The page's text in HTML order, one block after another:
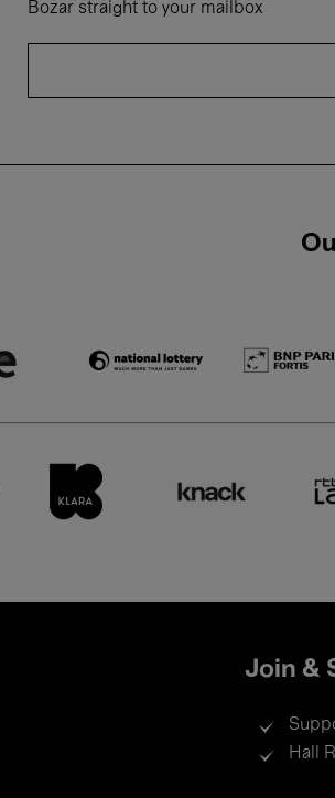
Bozar straight to your mailbox
Join &
Hall